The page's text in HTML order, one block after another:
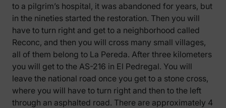
to a pilgrim’s hospital, it was abandoned for years, but
in the nineties started the restoration. Then you will
have to turn right and get to a neighborhood called
Reconc, and then you will cross many small villages,
all of them belong to La Pereda. After three kilometers
you will get to the AS-216 in El Pedregal. You will
leave the national road once you get to a stone cross,
where you will have to turn right and then to the left
through an asphalted road. There are approximately 4